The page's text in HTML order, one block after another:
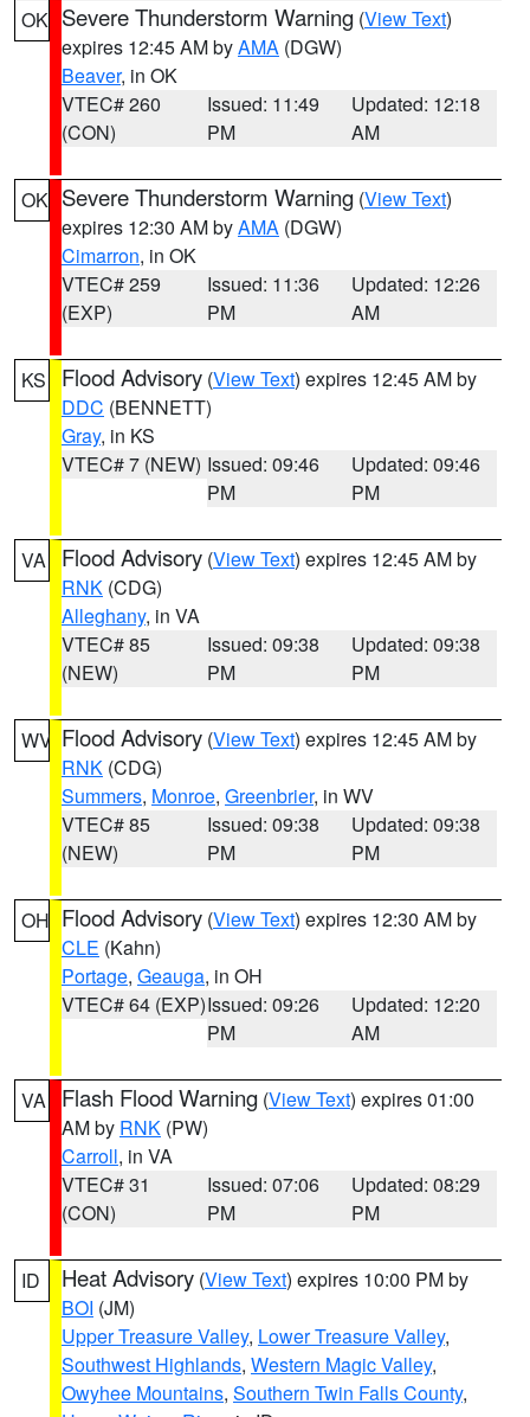
OK Severe Thunderstorm Warning (View Text)
expires 12:45 AM byAMA (DGW)
Beaver, in OK
VTEC# 260
(CON)
Issued: 11:49
PM
Updated: 12:18
AM
OK Severe Thunderstorm Warning (View Text)
expires 12:30 AM byAMA (DGW)
Cimarron, in OK
VTEC# 259
(EXP)
Issued: 11:36
PM
Updated: 12:26
AM
KS Flood Advisory (View Text) expires 12:45 AM by
DDC (BENNETT)
Gray, in KS
VTEC# 7 (NEW) Issued: 09:46
PM
Updated: 09:46
PM
VA Flood Advisory (View Text) expires 12:45 AM by
RNK (CDG)
Alleghany, in VA
VTEC# 85
(NEW)
Issued: 09:38
PM
Updated: 09:38
PM
WV Flood Advisory (View Text) expires 12:45 AM by
RNK (CDG)
Summers, Monroe, Greenbrier, in WV
VTEC# 85
(NEW)
Issued: 09:38
PM
Updated: 09:38
PM
OH Flood Advisory (View Text) expires 12:30 AM by
CLE (Kahn)
Portage, Geauga, in OH
VTEC# 64 (EXP)Issued: 09:26
PM
Updated: 12:20
AM
VA Flash Flood Warning (View Text) expires 01:00
AM by RNK (PW)
Carroll, in VA
VTEC# 31
(CON)
Issued: 07:06
PM
Updated: 08:29
PM
ID Heat Advisory (View Text) expires 10:00 PM by
BOI (JM)
Upper Treasure Valley, Lower Treasure Valley,
Southwest Highlands, Western Magic Valley,
Owyhee Mountains, Southern Twin Falls County,